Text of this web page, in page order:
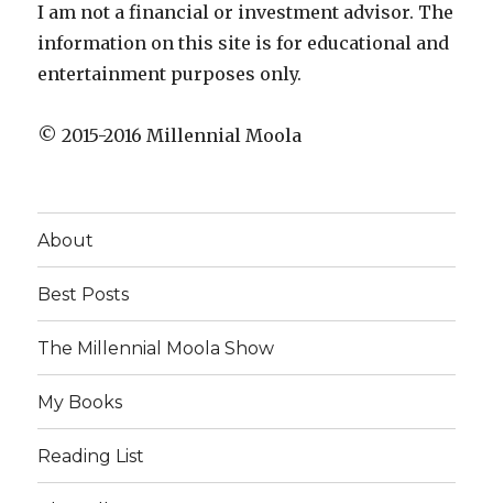
I am not a financial or investment advisor. The
information on this site is for educational and
entertainment purposes only.
© 2015-2016 Millennial Moola
About
Best Posts
The Millennial Moola Show
My Books
Reading List